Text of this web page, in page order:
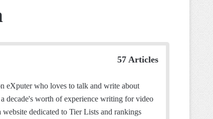
eXputer who loves to talk and write about
decade's worth of experience writing for video
dedicated to Tier Lists and rankings
57 Articles